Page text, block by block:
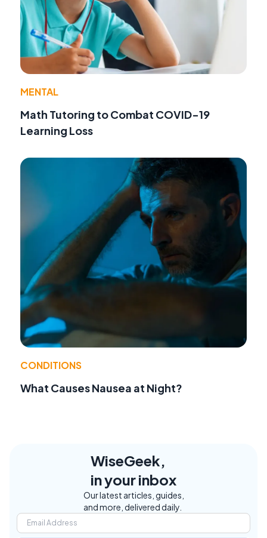
MENTAL
Math Tutoring to Combat COVID-19
Learning Loss
CONDITIONS
What Causes Nausea at Night?
WiseGeek,
in your inbox
Our latest articles, guides,
and more, delivered daily.